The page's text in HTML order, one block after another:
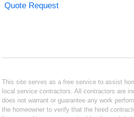
Quote Request
This site serves as a free service to assist
local service contractors. All contractors are
does not warrant or guarantee any work
the homeowner to verify that the hired